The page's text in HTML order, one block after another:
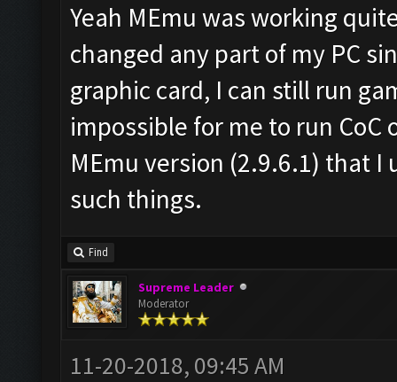
Yeah MEmu was working
changed any part of my PC
graphic card, I can still run
impossible for me to run CoC
MEmu version (2.9.6.1) that
such things.
Find
Supreme Leader
Moderator
11-20-2018, 09:45 AM